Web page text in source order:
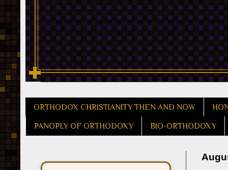
ORTHODOX CHRISTIANITY THEN AND NOW
PANOPLY OF ORTHODOXY BIO-ORTHODOXY